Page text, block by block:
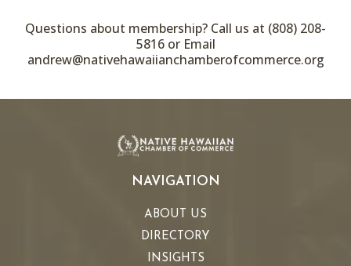
Questions about membership? Call us at (808) 208-
5816 or Email
andrew@nativehawaiianchamberofcommerce.org
NAVIGATION
ABOUT US
DIRECTORY
INSIGHTS